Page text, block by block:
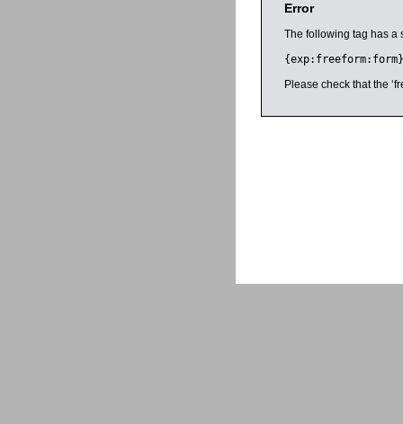
Error
The following tag has a
{exp:freeform:form}
Please check that the